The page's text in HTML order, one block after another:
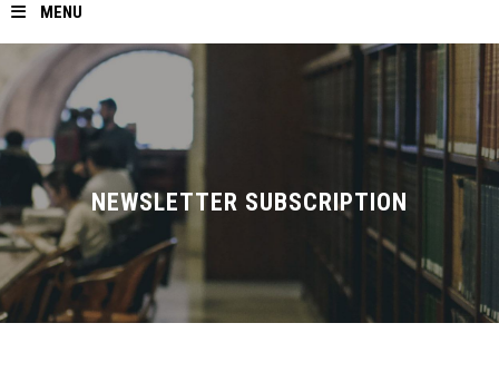
MENU
Home
About ASU
Divisions
Academics
Research
NEWSLETTER SUBSCRIPTION